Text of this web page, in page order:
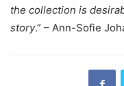
the collection is
story.” – Ann-Sofie